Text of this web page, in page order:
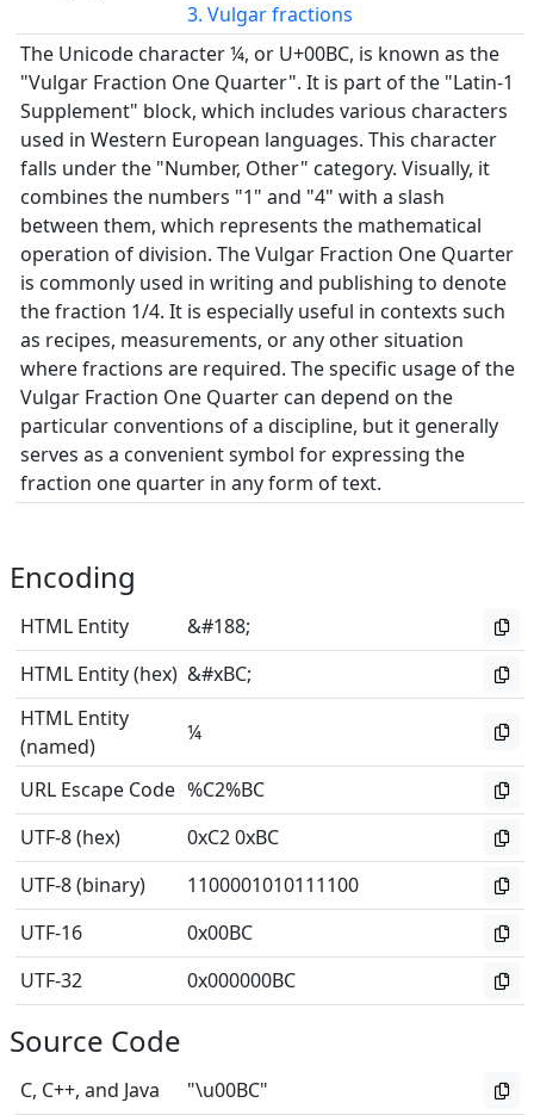
3. Vulgar fractions
The Unicode character ¼, or U+00BC, is known as the
"Vulgar Fraction One Quarter". It is part of the "Latin-1
Supplement" block, which includes various characters
used in Western European languages. This character
falls under the "Number, Other" category. Visually, it
combines the numbers "1" and "4" with a slash
between them, which represents the mathematical
operation of division. The Vulgar Fraction One Quarter
is commonly used in writing and publishing to denote
the fraction 1/4. It is especially useful in contexts such
as recipes, measurements, or any other situation
where fractions are required. The specific usage of the
Vulgar Fraction One Quarter can depend on the
particular conventions of a discipline, but it generally
serves as a convenient symbol for expressing the
fraction one quarter in any form of text.
Encoding
HTML Entity
&#188;
HTML Entity (hex) &#xBC;
HTML Entity
(named)
¼
URL Escape Code %C2%BC
UTF-8 (hex)
0xC2 0xBC
UTF-8 (binary)
1100001010111100
UTF-16
0x00BC
UTF-32
0x000000BC
Source Code
C, C++, and Java
"\u00BC"